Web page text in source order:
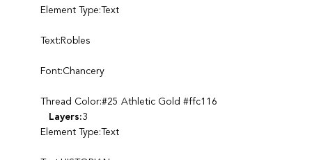
Element Type:Text
Text:Robles
Font:Chancery
Thread Color:#25 Athletic Gold #ffc116
Layers:3
Element Type:Text